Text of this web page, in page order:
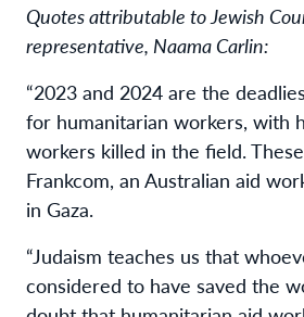
Quotes attributable to Jewish
representative, Naama Carlin:
“2023 and 2024 are the
for humanitarian workers, with
workers killed in the field.
Frankcom, an Australian aid
in Gaza.
“Judaism teaches us that
considered to have saved the